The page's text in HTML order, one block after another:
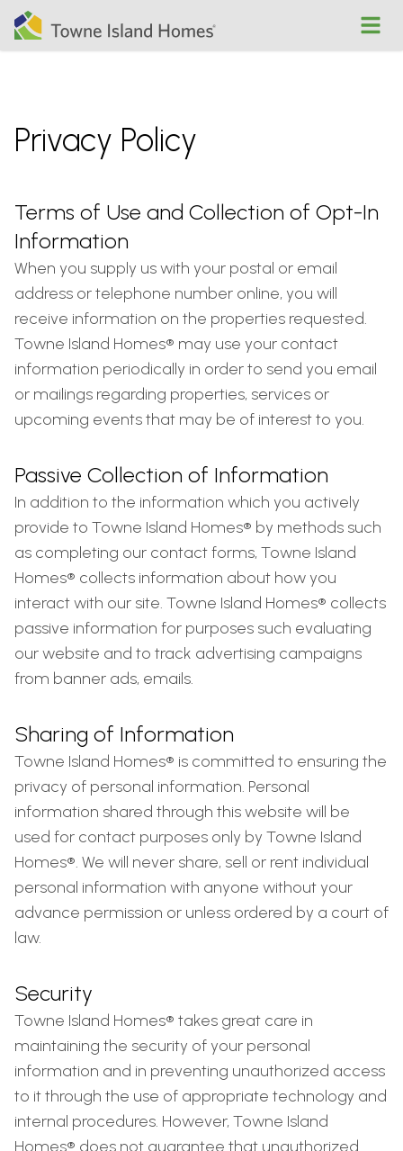
Privacy Policy
Terms of Use and Collection of Opt-In
Information
When you supply us with your postal or email
address or telephone number online, you will
receive information on the properties requested.
Towne Island Homes® may use your contact
information periodically in order to send you email
or mailings regarding properties, services or
upcoming events that may be of interest to you.
Passive Collection of Information
In addition to the information which you actively
provide to Towne Island Homes® by methods such
as completing our contact forms, Towne Island
Homes® collects information about how you
interact with our site. Towne Island Homes® collects
passive information for purposes such evaluating
our website and to track advertising campaigns
from banner ads, emails.
Sharing of Information
Towne Island Homes® is committed to ensuring the
privacy of personal information. Personal
information shared through this website will be
used for contact purposes only by Towne Island
Homes®. We will never share, sell or rent individual
personal information with anyone without your
advance permission or unless ordered by a court of
law.
Security
Towne Island Homes® takes great care in
maintaining the security of your personal
information and in preventing unauthorized access
to it through the use of appropriate technology and
internal procedures. However, Towne Island
Homes® does not guarantee that unauthorized